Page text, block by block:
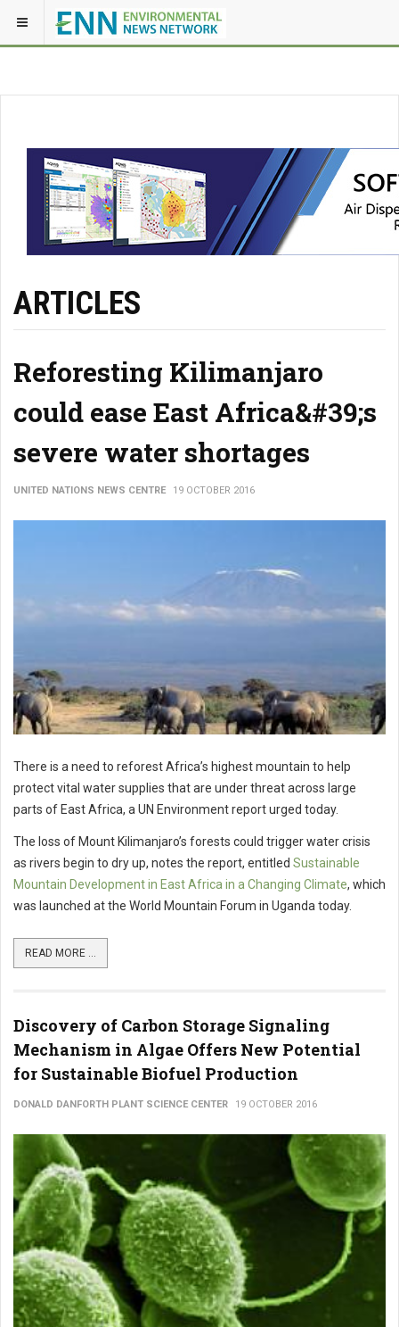
ARTICLES
Reforesting Kilimanjaro
could ease East Africa&#39;s
severe water shortages
UNITED NATIONS NEWS CENTRE 19 OCTOBER 2016
There is a need to reforest Africa’s highest mountain to help
protect vital water supplies that are under threat across large
parts of East Africa, a UN Environment report urged today.
The loss of Mount Kilimanjaro’s forests could trigger water crisis
as rivers begin to dry up, notes the report, entitled Sustainable
Mountain Development in East Africa in a Changing Climate, which
was launched at the World Mountain Forum in Uganda today.
READ MORE ...
Discovery of Carbon Storage Signaling
Mechanism in Algae Offers New Potential
for Sustainable Biofuel Production
DONALD DANFORTH PLANT SCIENCE CENTER 19 OCTOBER 2016